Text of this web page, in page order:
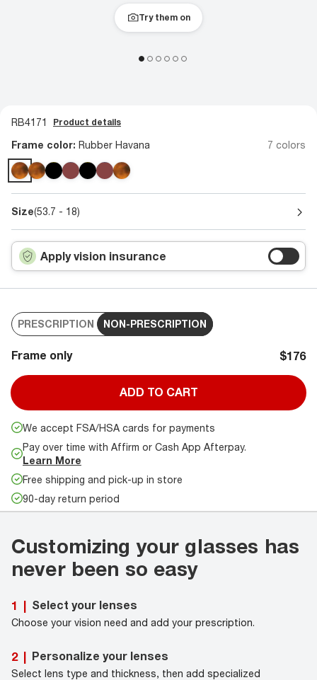
Try them on
RB4171 Product details
Frame color: Rubber Havana 7 colors
Size(53.7 - 18)
Apply vision insurance
PRESCRIPTION NON-PRESCRIPTION
Frame only $176
ADD TO CART
We accept FSA/HSA cards for payments
Pay over time with Affirm or Cash App Afterpay.
Learn More
Free shipping and pick-up in store
90-day return period
Customizing your glasses has
never been so easy
1 | Select your lenses
Choose your vision need and add your prescription.
2 | Personalize your lenses
Select lens type and thickness, then add specialized